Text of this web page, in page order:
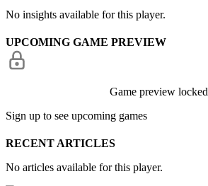
No insights available for this player.
UPCOMING GAME PREVIEW
Game preview locked
Sign up to see upcoming games
RECENT ARTICLES
No articles available for this player.